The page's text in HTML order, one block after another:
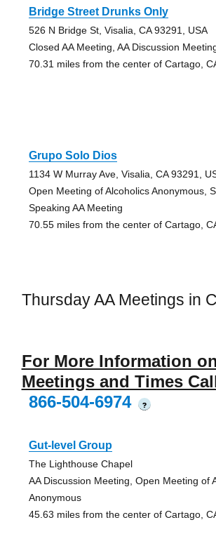
Bridge Street Drunks Only
526 N Bridge St, Visalia, CA 93291, USA
Closed AA Meeting, AA Discussion
70.31 miles from the center of Cartago,
Grupo Solo Dios
1134 W Murray Ave, Visalia, CA 93291,
Open Meeting of Alcoholics Anonymous,
Speaking AA Meeting
70.55 miles from the center of Cartago,
Thursday AA Meetings in
For More Information
Meetings and Times
866-504-6974
?
Gut-level Group
The Lighthouse Chapel
AA Discussion Meeting, Open Meeting of
Anonymous
45.63 miles from the center of Cartago,